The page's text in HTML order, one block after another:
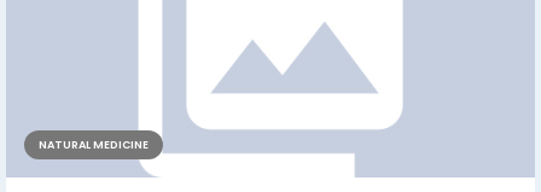
NATURAL MEDICINE